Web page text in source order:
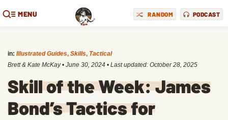
MENU RANDOM PODCAST
in: Illustrated Guides, Skills, Tactical
Brett & Kate McKay • June 30, 2024 • Last updated: October 28, 2025
Skill of the Week: James
Bond’s Tactics for